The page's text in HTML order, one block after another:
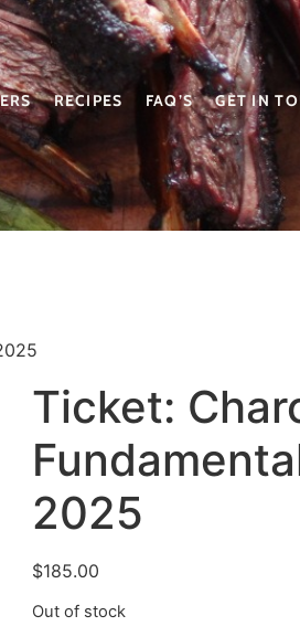
RECIPES FAQ’S GET IN
Ticket:
2025
$185.00
Out of stock